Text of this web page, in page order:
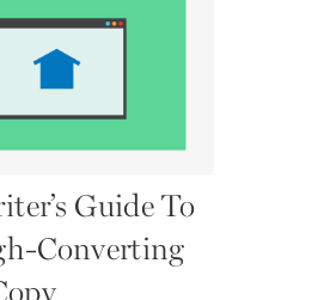
Guide To
Converting